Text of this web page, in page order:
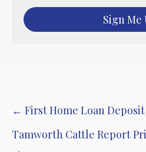
Sign Me
Post
navigation
← First Home Loan
Tamworth Cattle Report